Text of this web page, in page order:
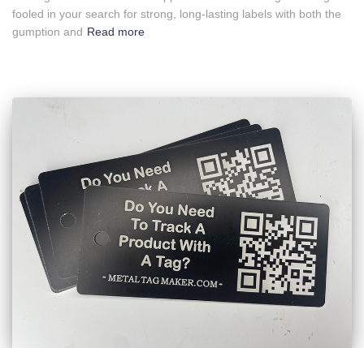
fooled in your search for strong, long-lasting labels with both the
gumption and Read more